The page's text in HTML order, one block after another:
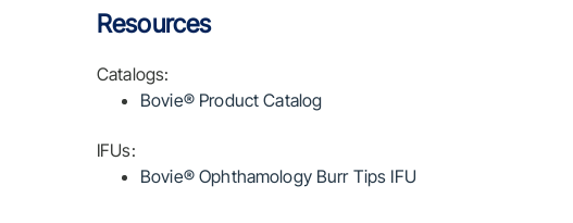
Resources
Catalogs:
Bovie® Product Catalog
IFUs:
Bovie® Ophthamology Burr Tips IFU